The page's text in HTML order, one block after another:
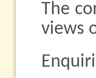
The
views